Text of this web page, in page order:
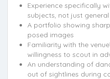
Experience specifically
subjects, not just general
A portfolio showing
posed images
Familiarity with the
willingness to scout in
An understanding of
out of sightlines during